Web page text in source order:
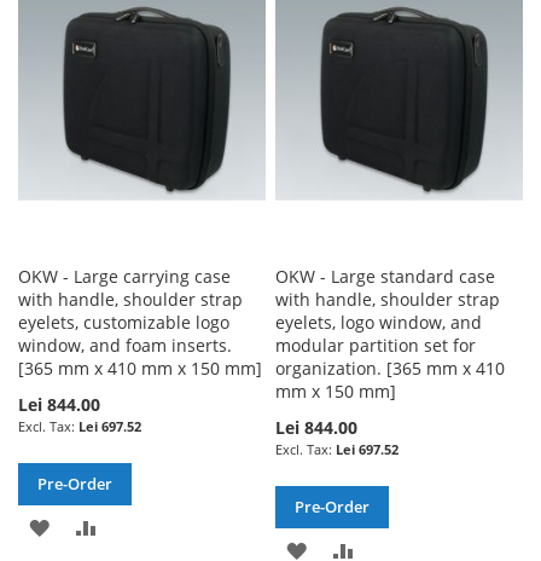
WISH
LIST
COMPARE
OKW - Large carrying case
with handle, shoulder strap
eyelets, customizable logo
window, and foam inserts.
[365 mm x 410 mm x 150 mm]
Lei 844.00
Lei 697.52
Pre-Order
ADD
OKW - Large standard case
with handle, shoulder strap
eyelets, logo window, and
modular partition set for
organization. [365 mm x 410
mm x 150 mm]
Lei 844.00
Lei 697.52
Pre-Order
ADD